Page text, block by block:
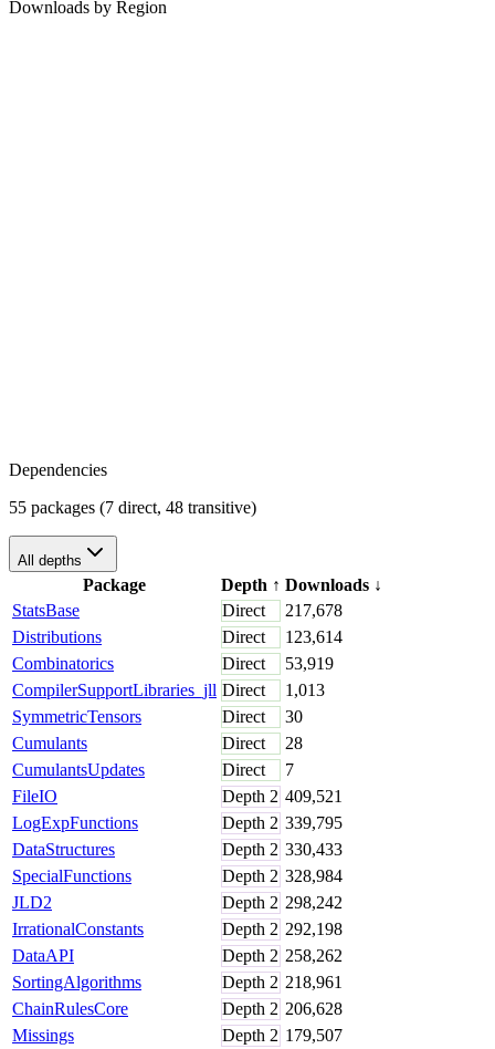
Downloads by Region
Dependencies
55 packages (7 direct, 48 transitive)
All depths
Package Depth ↑ Downloads ↓
StatsBase
Direct
217,678
Distributions
Direct
123,614
Combinatorics
Direct
53,919
CompilerSupportLibraries_jll Direct
1,013
SymmetricTensors
Direct
30
Cumulants
Direct
28
CumulantsUpdates
Direct
7
FileIO
Depth 2 409,521
LogExpFunctions
Depth 2 339,795
DataStructures
Depth 2 330,433
SpecialFunctions
Depth 2 328,984
JLD2
Depth 2 298,242
IrrationalConstants
Depth 2 292,198
DataAPI
Depth 2 258,262
SortingAlgorithms
Depth 2 218,961
ChainRulesCore
Depth 2 206,628
Missings
Depth 2 179,507